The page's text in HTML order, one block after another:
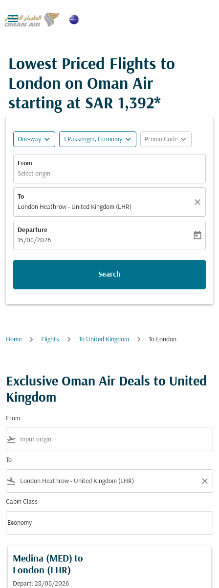

Lowest Priced Flights to
London on Oman Air
starting at SAR 1,392*
One-way expand_more 1 Passenger, Economy expand_more Promo Code expand_more
From
Select origin
To
London Heathrow - United Kingdom (LHR)
close
Departure
fc-booking-departure-date-aria-label
15/08/2026
today
Search
Home Flights To United Kingdom To London
Exclusive Oman Air Deals to United
Kingdom
From
flight_takeoff
To
flight_land close
Cabin Class
Cabin Class option Economy Selected
Economy
keyboard_arrow_down
Medina (MED) to
London (LHR)
Depart: 28/08/2026